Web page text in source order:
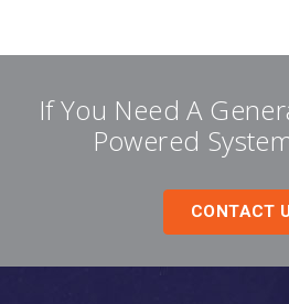
If You Need A
Powered
CONTACT